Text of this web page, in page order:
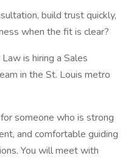
build trust quickly,
when the fit is clear?
is hiring a Sales
in the St. Louis metro
someone who is strong
and comfortable guiding
You will meet with